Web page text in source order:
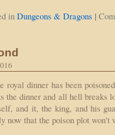
in Dungeons & Dragons |
royal dinner has been
the dinner and all hell breaks
and it, the king, and his
now that the poison plot